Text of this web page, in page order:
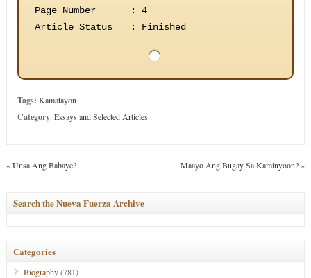
Page Number
:
4
Article Status
: Finished
Tags: Kamatayon
Category:Essays and Selected Articles
«Unsa Ang Babaye? Maayo Ang Bugay Sa Kaminyoon?»
Search the Nueva Fuerza Archive
Categories
Biography(781)